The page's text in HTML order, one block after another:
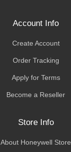
Account Info
Create Account
Order Tracking
Apply for Terms
Become a Reseller
Store Info
About Honeywell Store